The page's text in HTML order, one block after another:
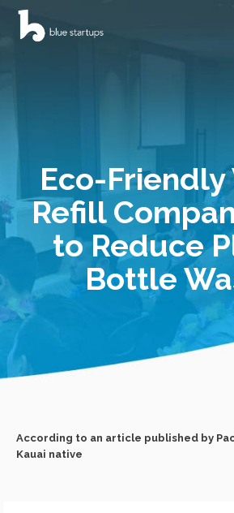
Eco-
Refill
to Reduce
Bottle
According to an article published by
Kauai native